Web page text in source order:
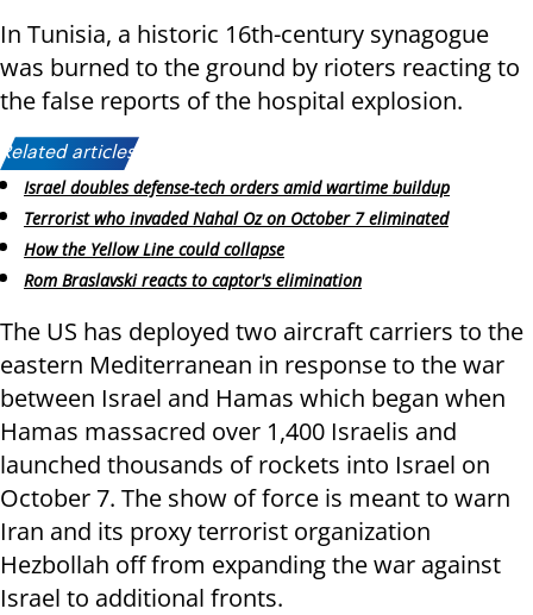
In Tunisia, a historic 16th-century synagogue
was burned to the ground by rioters reacting to
the false reports of the hospital explosion.
Related articles:
Israel doubles defense-tech orders amid wartime buildup
Terrorist who invaded Nahal Oz on October 7 eliminated
How the Yellow Line could collapse
Rom Braslavski reacts to captor's elimination
The US has deployed two aircraft carriers to the
eastern Mediterranean in response to the war
between Israel and Hamas which began when
Hamas massacred over 1,400 Israelis and
launched thousands of rockets into Israel on
October 7. The show of force is meant to warn
Iran and its proxy terrorist organization
Hezbollah off from expanding the war against
Israel to additional fronts.